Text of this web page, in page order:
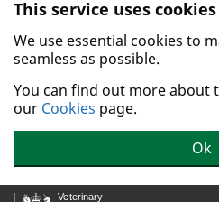
Skip to main content.
This service uses cookies
We use essential cookies to
seamless as possible.
You can find out more about
our Cookies page.
Ok